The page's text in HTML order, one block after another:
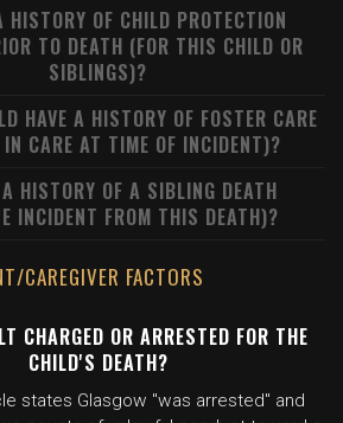
HISTORY OF CHILD PROTECTION
TO DEATH (FOR THIS CHILD OR
SIBLINGS)?
HAVE A HISTORY OF FOSTER CARE
CARE AT TIME OF INCIDENT)?
HISTORY OF A SIBLING DEATH
INCIDENT FROM THIS DEATH)?
CAREGIVER FACTORS
CHARGED OR ARRESTED FOR THE
CHILD'S DEATH?
states Glasgow "was arrested" and